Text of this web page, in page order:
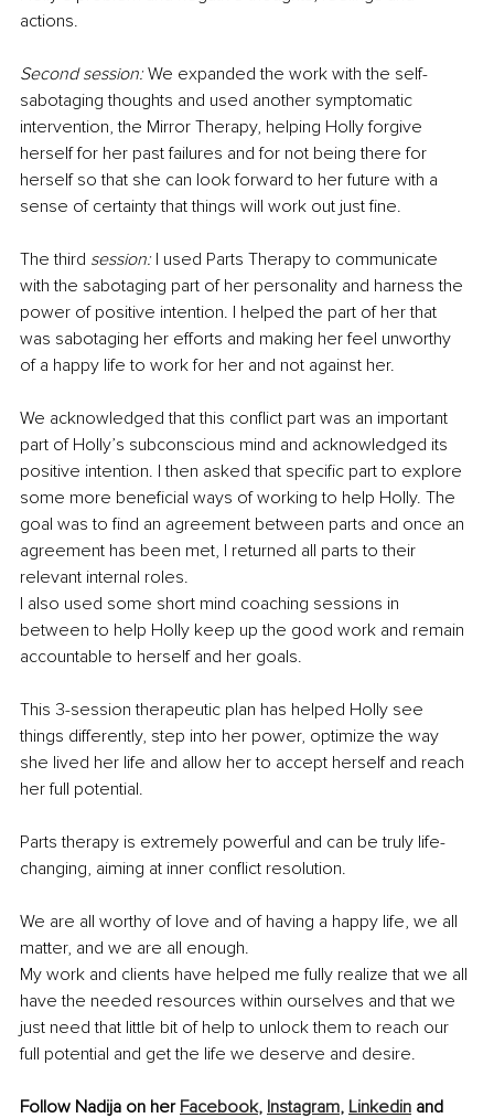
actions.
Second session: We expanded the work with the self-
sabotaging thoughts and used another symptomatic
intervention, the Mirror Therapy, helping Holly forgive
herself for her past failures and for not being there for
herself so that she can look forward to her future with a
sense of certainty that things will work out just fine.
The third session: I used Parts Therapy to communicate
with the sabotaging part of her personality and harness the
power of positive intention. I helped the part of her that
was sabotaging her efforts and making her feel unworthy
of a happy life to work for her and not against her.
We acknowledged that this conflict part was an important
part of Holly’s subconscious mind and acknowledged its
positive intention. I then asked that specific part to explore
some more beneficial ways of working to help Holly. The
goal was to find an agreement between parts and once an
agreement has been met, I returned all parts to their
relevant internal roles.
I also used some short mind coaching sessions in
between to help Holly keep up the good work and remain
accountable to herself and her goals.
This 3-session therapeutic plan has helped Holly see
things differently, step into her power, optimize the way
she lived her life and allow her to accept herself and reach
her full potential.
Parts therapy is extremely powerful and can be truly life-
changing, aiming at inner conflict resolution.
We are all worthy of love and of having a happy life, we all
matter, and we are all enough.
My work and clients have helped me fully realize that we all
have the needed resources within ourselves and that we
just need that little bit of help to unlock them to reach our
full potential and get the life we deserve and desire.
Follow Nadija on her Facebook, Instagram, Linkedin and